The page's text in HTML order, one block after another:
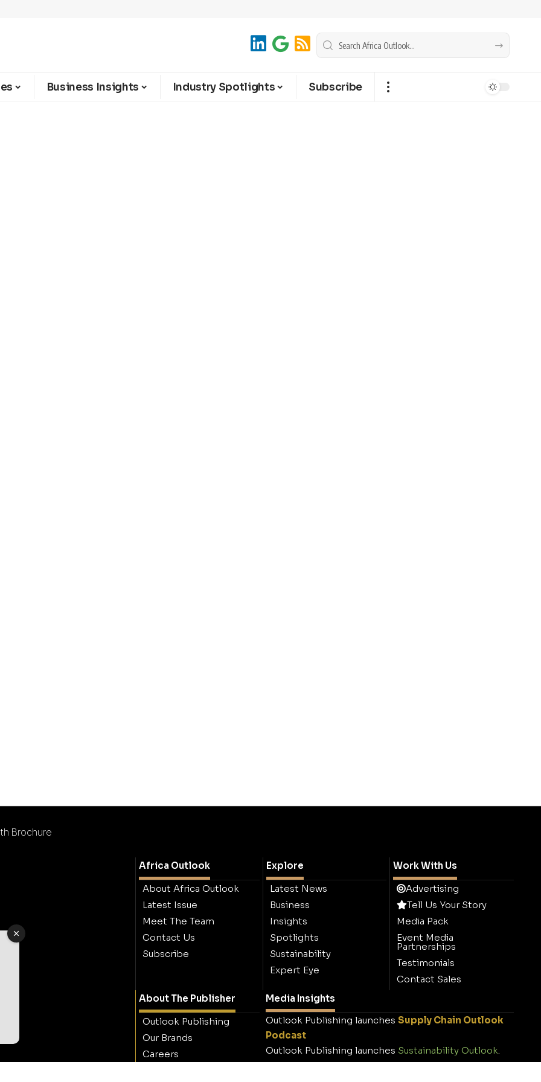
Business Insights Industry Spotlights Subscribe
Brochure
Africa Outlook
About Africa Outlook
Latest Issue
Meet The Team
Contact Us
Subscribe
Explore
Latest News
Business
Insights
Spotlights
Sustainability
Expert Eye
Work With Us
Advertising
Tell Us Your Story
Media Pack
Event Media
Partnerships
Testimonials
Contact Sales
About The Publisher
Outlook Publishing
Our Brands
Careers
Media Insights
Outlook Publishing launches Supply Chain Outlook
Podcast
Outlook Publishing launches Sustainability Outlook.